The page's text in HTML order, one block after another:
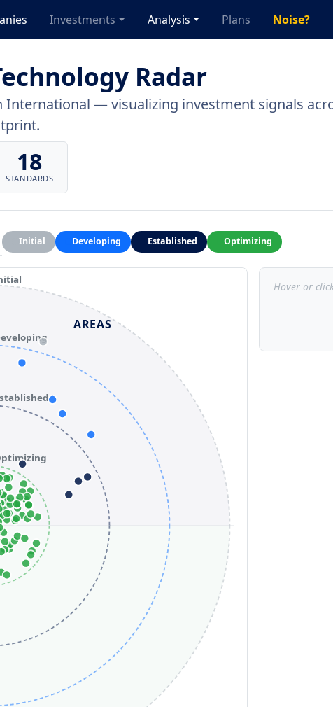
Investments Analysis Plans Noise?
Radar
— visualizing investment signals
18
STANDARDS
Initial Developing Established Optimizing
AREAS
Hover or